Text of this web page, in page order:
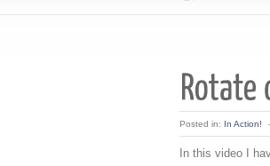
Posted in: In Action! -
In this video I